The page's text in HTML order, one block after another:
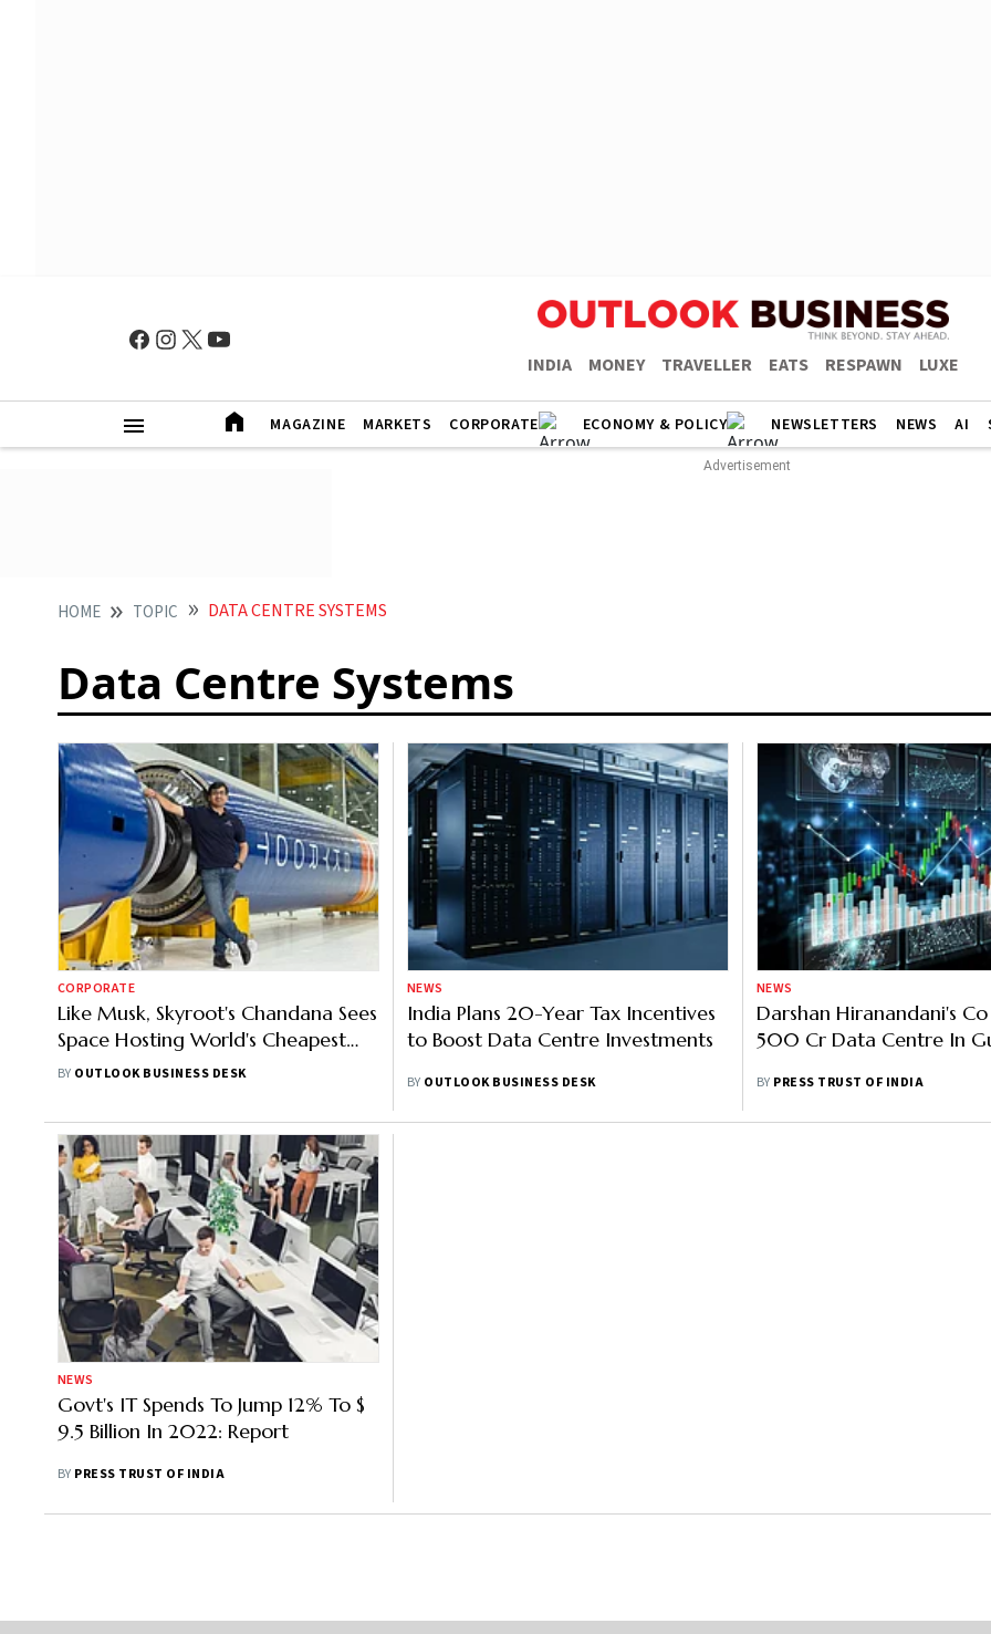
INDIA MONEY TRAVELLER EATS RESPAWN LUXE
MAGAZINE MARKETS CORPORATE ECONOMY & POLICY NEWSLETTERS NEWS AI
HOME TOPIC DATA CENTRE SYSTEMS
Data Centre Systems
CORPORATE
Like Musk, Skyroot's Chandana Sees
Space Hosting World's Cheapest
Data Centres
BY OUTLOOK BUSINESS DESK
NEWS
India Plans 20-Year Tax Incentives
to Boost Data Centre Investments
BY OUTLOOK BUSINESS DESK
NEWS
Darshan Hiranandani's Co
500 Cr Data Centre In
BY PRESS TRUST OF INDIA
NEWS
Govt's IT Spends To Jump 12% To $
9.5 Billion In 2022: Report
BY PRESS TRUST OF INDIA